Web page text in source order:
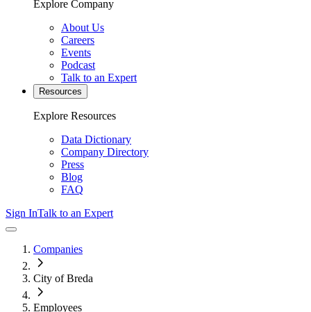
Explore Company
About Us
Careers
Events
Podcast
Talk to an Expert
Resources
Explore Resources
Data Dictionary
Company Directory
Press
Blog
FAQ
Sign InTalk to an Expert
Companies
City of Breda
Employees